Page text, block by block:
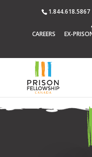
1.844.618.5867
CAREERS EX-